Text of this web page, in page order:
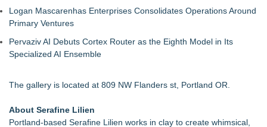
Logan Mascarenhas Enterprises Consolidates Operations Around
Primary Ventures
Pervaziv AI Debuts Cortex Router as the Eighth Model in Its
Specialized AI Ensemble
The gallery is located at 809 NW Flanders st, Portland OR.
About Serafine Lilien
Portland-based Serafine Lilien works in clay to create whimsical,